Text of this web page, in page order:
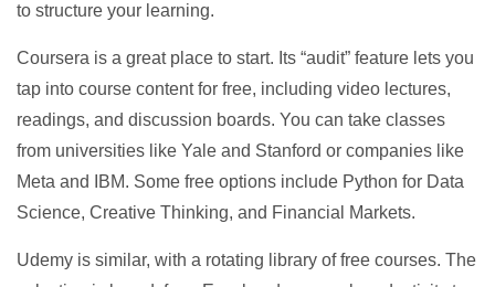
to structure your learning.
Coursera is a great place to start. Its “audit” feature lets you
tap into course content for free, including video lectures,
readings, and discussion boards. You can take classes
from universities like Yale and Stanford or companies like
Meta and IBM. Some free options include Python for Data
Science, Creative Thinking, and Financial Markets.
Udemy is similar, with a rotating library of free courses. The